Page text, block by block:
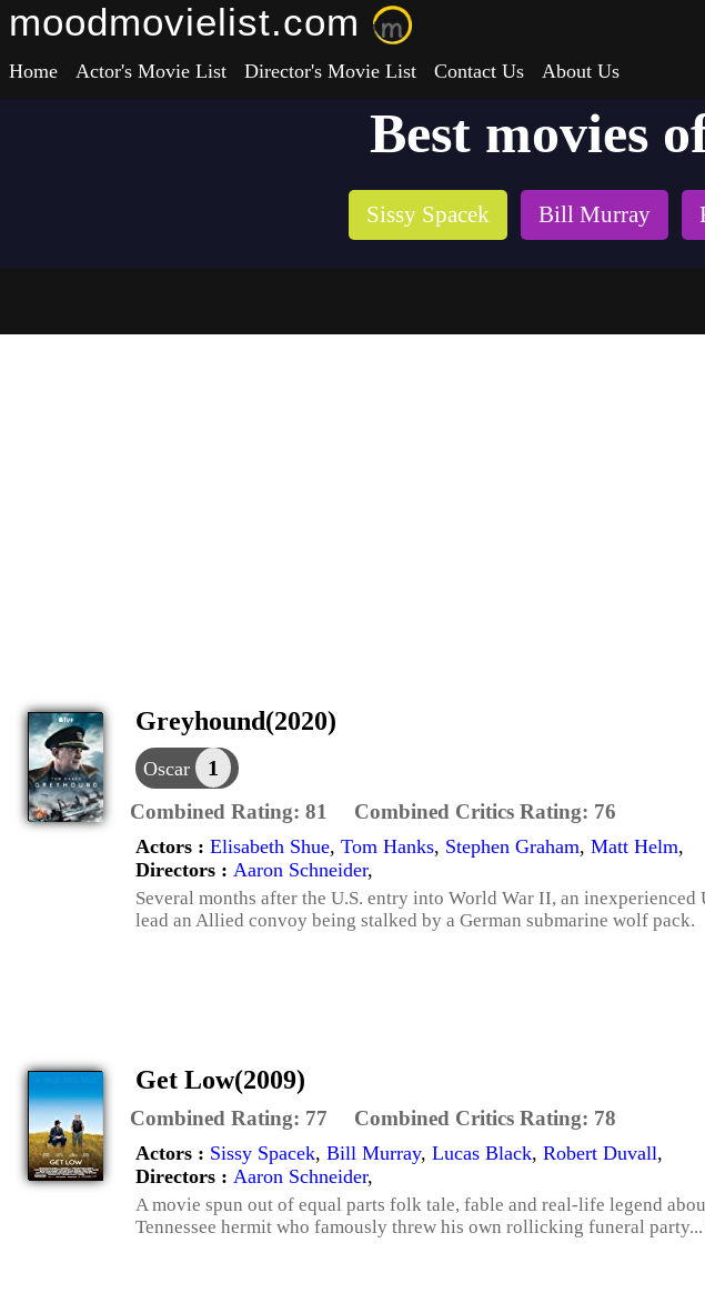
moodmovielist.com
Home Actor's Movie List Director's Movie List Contact Us About Us
Best movies
Sissy Spacek Bill Murray
Greyhound(2020)
Oscar 1
Combined Rating: 81 Combined Critics Rating: 76
Actors : Elisabeth Shue, Tom Hanks, Stephen Graham, Matt Helm,
Directors : Aaron Schneider,
Several months after the U.S. entry into World War II, an inexperienced
lead an Allied convoy being stalked by a German submarine wolf pack.
Get Low(2009)
Combined Rating: 77 Combined Critics Rating: 78
Actors : Sissy Spacek, Bill Murray, Lucas Black, Robert Duvall,
Directors : Aaron Schneider,
A movie spun out of equal parts folk tale, fable and real-life legend
Tennessee hermit who famously threw his own rollicking funeral